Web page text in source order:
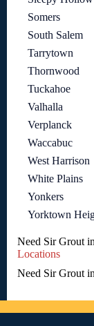
Somers
South Salem
Tarrytown
Thornwood
Tuckahoe
Valhalla
Verplanck
Waccabuc
West Harrison
White Plains
Yonkers
Yorktown
Need Sir Grout
Locations
Need Sir Grout